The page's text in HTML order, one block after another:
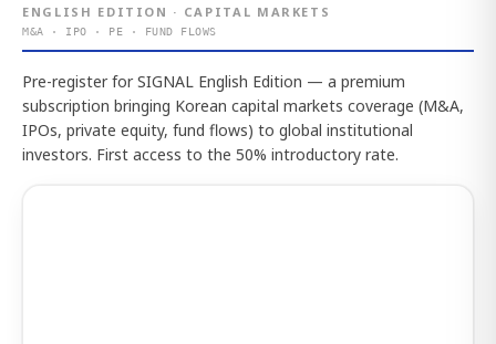
ENGLISH EDITION · CAPITAL MARKETS
M&A · IPO · PE · FUND FLOWS
Pre-register for SIGNAL English Edition — a premium
subscription bringing Korean capital markets coverage (M&A,
IPOs, private equity, fund flows) to global institutional
investors. First access to the 50% introductory rate.